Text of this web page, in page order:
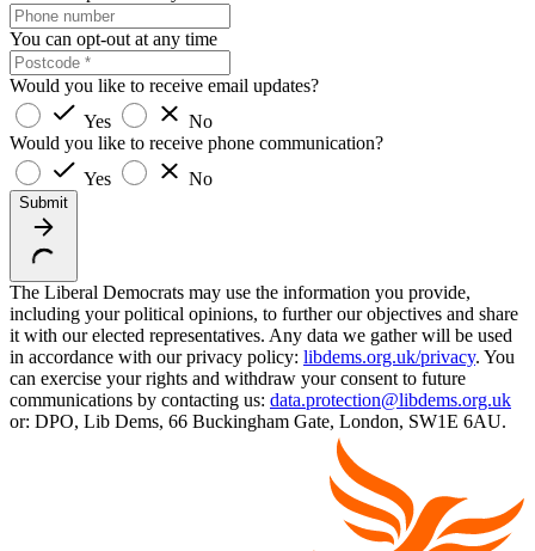
You can opt-out at any time
Would you like to receive email updates?
Yes
No
Would you like to receive phone communication?
Yes
No
Submit
The Liberal Democrats may use the information you provide,
including your political opinions, to further our objectives and share
it with our elected representatives. Any data we gather will be used
in accordance with our privacy policy: libdems.org.uk/privacy. You
can exercise your rights and withdraw your consent to future
communications by contacting us: data.protection@libdems.org.uk
or: DPO, Lib Dems, 66 Buckingham Gate, London, SW1E 6AU.